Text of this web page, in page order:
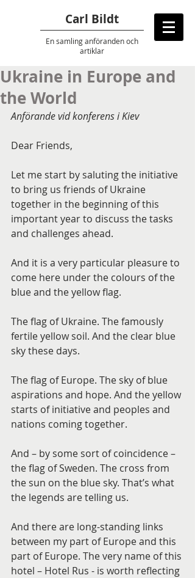
Carl Bildt
En samling anförandenoch
artiklar
Ukraine in Europe and
the World
Anförande vid konferens i Kiev
Dear Friends,
Let me start by saluting the initiative
to bring us friends of Ukraine
together in the beginning of this
important year to discuss the tasks
and challenges ahead.
And it is a very particular pleasure to
come here under the colours of the
blue and the yellow flag.
The flag of Ukraine. The famously
fertile yellow soil. And the clear blue
sky these days.
The flag of Europe. The sky of blue
aspirations and hope. And the yellow
starts of initiative and peoples and
nations coming together.
And – by some sort of coincidence –
the flag of Sweden. The cross from
the sun on the blue sky. That’s what
the legends are telling us.
And there are long-standing links
between my part of Europe and this
part of Europe. The very name of this
hotel – Hotel Rus - is worth reflecting